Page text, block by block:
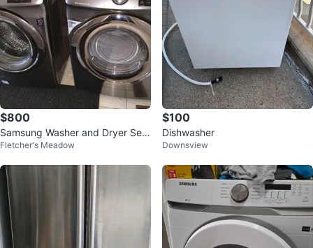
$800
Samsung Washer and Dryer Set
- Stainless Steel
Fletcher's Meadow
$100
Dishwasher
Downsview